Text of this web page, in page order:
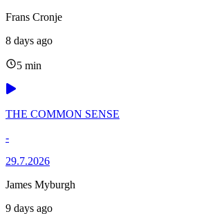
Frans Cronje
8 days ago
5 min
THE COMMON SENSE
-
29.7.2026
James Myburgh
9 days ago